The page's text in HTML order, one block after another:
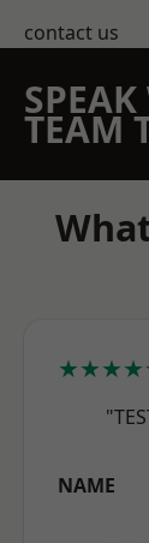
contact us
TEAM
NAME